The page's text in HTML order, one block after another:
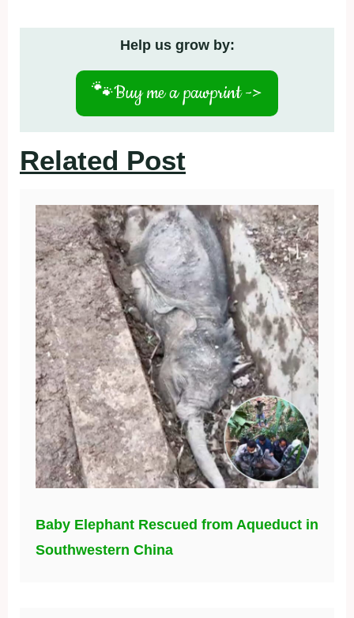
Help us grow by:
🐾Buy me a pawprint ->
Related Post
Baby Elephant Rescued from Aqueduct in
Southwestern China